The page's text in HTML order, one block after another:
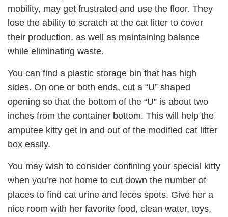
mobility, may get frustrated and use the floor. They
lose the ability to scratch at the cat litter to cover
their production, as well as maintaining balance
while eliminating waste.
You can find a plastic storage bin that has high
sides. On one or both ends, cut a “U” shaped
opening so that the bottom of the “U” is about two
inches from the container bottom. This will help the
amputee kitty get in and out of the modified cat litter
box easily.
You may wish to consider confining your special kitty
when you’re not home to cut down the number of
places to find cat urine and feces spots. Give her a
nice room with her favorite food, clean water, toys,